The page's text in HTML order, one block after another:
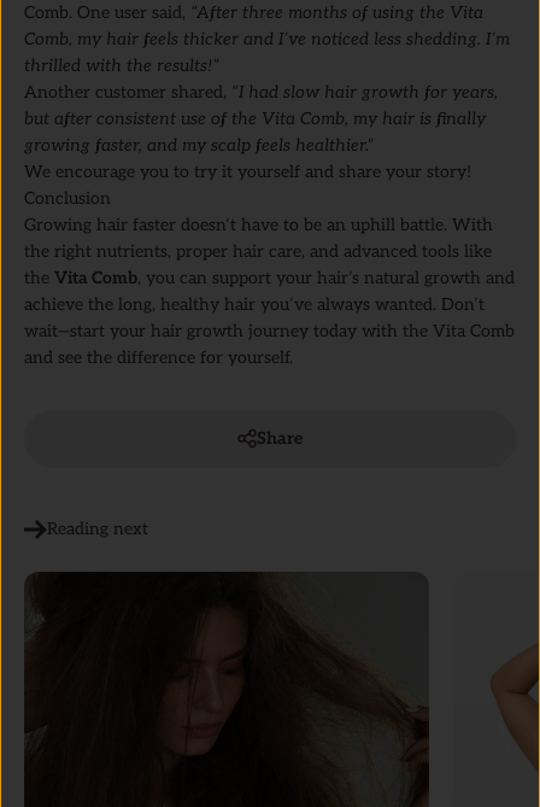
Comb. One user said, “After three months of using the Vita
Comb, my hair feels thicker and I’ve noticed less shedding. I’m
thrilled with the results!”
Another customer shared, “I had slow hair growth for years,
but after consistent use of the Vita Comb, my hair is finally
growing faster, and my scalp feels healthier.”
We encourage you to try it yourself and share your story!
Conclusion
Growing hair faster doesn’t have to be an uphill battle. With
the right nutrients, proper hair care, and advanced tools like
the Vita Comb, you can support your hair’s natural growth and
achieve the long, healthy hair you’ve always wanted. Don’t
wait—start your hair growth journey today with the Vita Comb
and see the difference for yourself.
Share
Reading next